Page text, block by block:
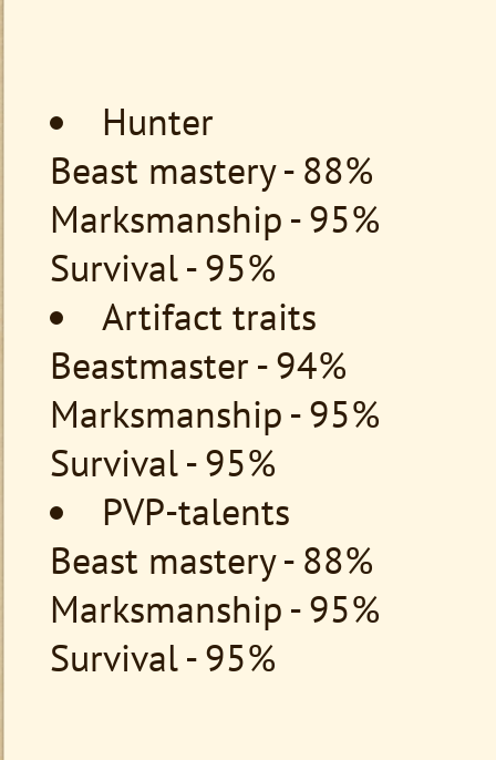
Hunter
Beast mastery - 88%
Marksmanship - 95%
Survival - 95%
Artifact traits
Beastmaster - 94%
Marksmanship - 95%
Survival - 95%
PVP-talents
Beast mastery - 88%
Marksmanship - 95%
Survival - 95%